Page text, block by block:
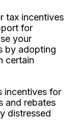
tax incentives
for
your
by adopting
certain
incentives for
and rebates
distressed